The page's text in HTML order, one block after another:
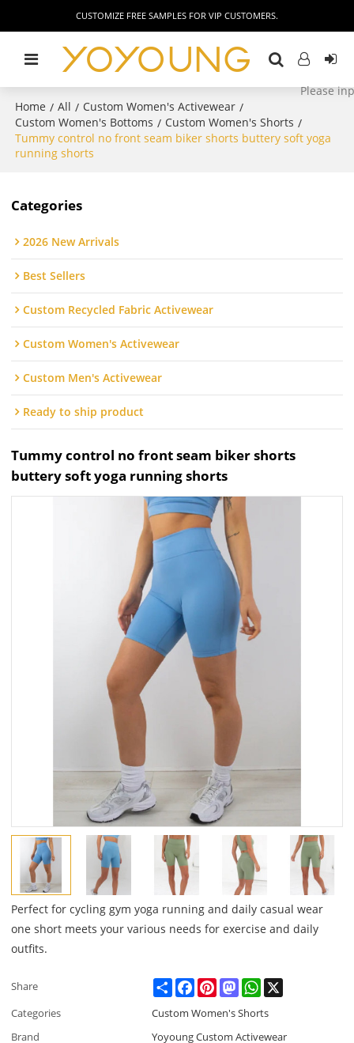
CUSTOMIZE FREE SAMPLES FOR VIP CUSTOMERS.
Home / All / Custom Women's Activewear /
Custom Women's Bottoms / Custom Women's Shorts /
Tummy control no front seam biker shorts buttery soft yoga
running shorts
Categories
2026 New Arrivals
Best Sellers
Custom Recycled Fabric Activewear
Custom Women's Activewear
Custom Men's Activewear
Ready to ship product
Tummy control no front seam biker shorts
buttery soft yoga running shorts
Perfect for cycling gym yoga running and daily casual wear
one short meets your various needs for exercise and daily
outfits.
Share ShareFacebookPinterestMastodonWhatsApp
Categories
Custom Women's Shorts
Brand
Yoyoung Custom Activewear